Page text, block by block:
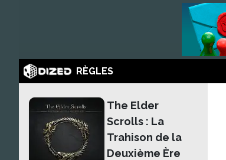
RÈGLES
The Elder
Scrolls : La
Trahison de la
Deuxième Ère